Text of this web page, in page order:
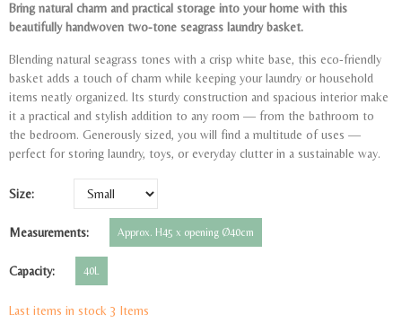
Bring natural charm and practical storage into your home with this
beautifully handwoven two-tone seagrass laundry basket.
Blending natural seagrass tones with a crisp white base, this eco-friendly
basket adds a touch of charm while keeping your laundry or household
items neatly organized. Its sturdy construction and spacious interior make
it a practical and stylish addition to any room — from the bathroom to
the bedroom. Generously sized, you will find a multitude of uses —
perfect for storing laundry, toys, or everyday clutter in a sustainable way.
Size
Measurements Approx. H45 x opening Ø40cm
Capacity 40L
Last items in stock 3 Items